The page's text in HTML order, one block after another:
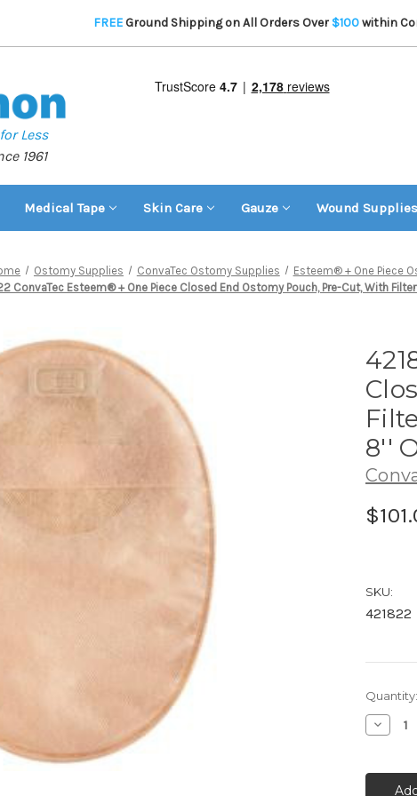
FREEGround Shipping on All Orders Over $100within
Less
1961
Medical Tape Skin Care Gauze Wound Supplies
Ostomy Supplies ConvaTec Ostomy Supplies Esteem® + One Piece
ConvaTec Esteem® + One Piece Closed End Ostomy Pouch, Pre-Cut, With
8''
SKU:
421822
Current
Stock:
Quantity: